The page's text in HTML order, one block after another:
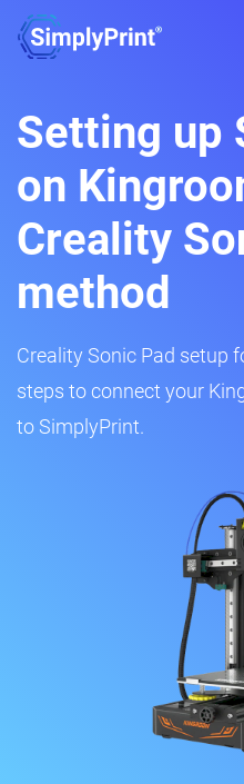
Setting up
on
Creality
method
Creality Sonic Pad setup
steps to connect your
to SimplyPrint.